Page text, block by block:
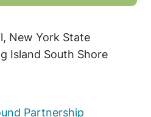
New York State
Island South Shore